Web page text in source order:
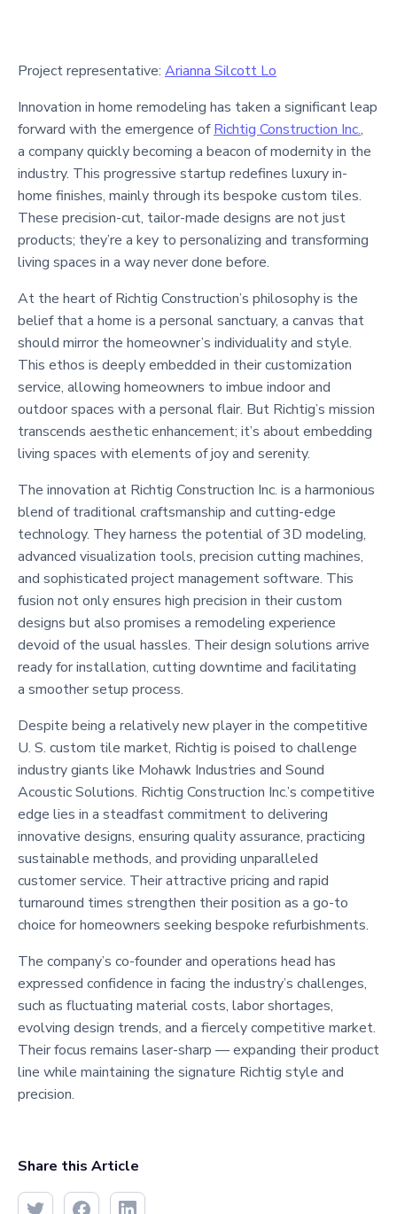
Project representative: Arianna Silcott Lo
Innovation in home remodeling has taken a significant leap
forward with the emergence ofRichtig Construction Inc.,
a company quickly becoming a beacon of modernity in the
industry. This progressive startup redefines luxury in-
home finishes, mainly through its bespoke custom tiles.
These precision-cut, tailor-made designs are not just
products; they’re a key to personalizing and transforming
living spaces in a way never done before.
At the heart of Richtig Construction’s philosophy is the
belief that a home is a personal sanctuary, a canvas that
should mirror the homeowner’s individuality and style.
This ethos is deeply embedded in their customization
service, allowing homeowners to imbue indoor and
outdoor spaces with a personal flair. But Richtig’s mission
transcends aesthetic enhancement; it’s about embedding
living spaces with elements of joy and serenity.
The innovation at Richtig Construction Inc. is a harmonious
blend of traditional craftsmanship and cutting-edge
technology. They harness the potential of 3D modeling,
advanced visualization tools, precision cutting machines,
and sophisticated project management software. This
fusion not only ensures high precision in their custom
designs but also promises a remodeling experience
devoid of the usual hassles. Their design solutions arrive
ready for installation, cutting downtime and facilitating
a smoother setup process.
Despite being a relatively new player in the competitive
U. S. custom tile market, Richtig is poised to challenge
industry giants like Mohawk Industries and Sound
Acoustic Solutions. Richtig Construction Inc.’s competitive
edge lies in a steadfast commitment to delivering
innovative designs, ensuring quality assurance, practicing
sustainable methods, and providing unparalleled
customer service. Their attractive pricing and rapid
turnaround times strengthen their position as a go-to
choice for homeowners seeking bespoke refurbishments.
The company’s co-founder and operations head has
expressed confidence in facing the industry’s challenges,
such as fluctuating material costs, labor shortages,
evolving design trends, and a fiercely competitive market.
Their focus remains laser-sharp — expanding their product
line while maintaining the signature Richtig style and
precision.
Share this Article